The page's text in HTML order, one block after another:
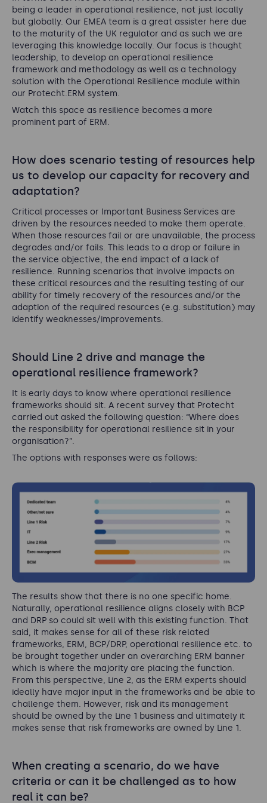
being a leader in operational resilience, not just locally
but globally. Our EMEA team is a great assister here due
to the maturity of the UK regulator and as such we are
leveraging this knowledge locally. Our focus is thought
leadership, to develop an operational resilience
framework and methodology as well as a technology
solution with the Operational Resilience module within
our Protecht.ERM system.
Watch this space as resilience becomes a more
prominent part of ERM.
How does scenario testing of resources help
us to develop our capacity for recovery and
adaptation?
Critical processes or Important Business Services are
driven by the resources needed to make them operate.
When those resources fail or are unavailable, the process
degrades and/or fails. This leads to a drop or failure in
the service objective, the end impact of a lack of
resilience. Running scenarios that involve impacts on
these critical resources and the resulting testing of our
ability for timely recovery of the resources and/or the
adaption of the required resources (e.g. substitution) may
identify weaknesses/improvements.
Should Line 2 drive and manage the
operational resilience framework?
It is early days to know where operational resilience
frameworks should sit. A recent survey that Protecht
carried out asked the following question: “Where does
the responsibility for operational resilience sit in your
organisation?”.
The options with responses were as follows:
The results show that there is no one specific home.
Naturally, operational resilience aligns closely with BCP
and DRP so could sit well with this existing function. That
said, it makes sense for all of these risk related
frameworks, ERM, BCP/DRP, operational resilience etc. to
be brought together under an overarching ERM banner
which is where the majority are placing the function.
From this perspective, Line 2, as the ERM experts should
ideally have major input in the frameworks and be able to
challenge them. However, risk and its management
should be owned by the Line 1 business and ultimately it
makes sense that risk frameworks are owned by Line 1.
When creating a scenario, do we have
criteria or can it be challenged as to how
real it can be?